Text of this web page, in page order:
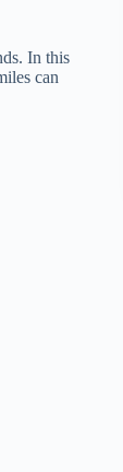
In this
can